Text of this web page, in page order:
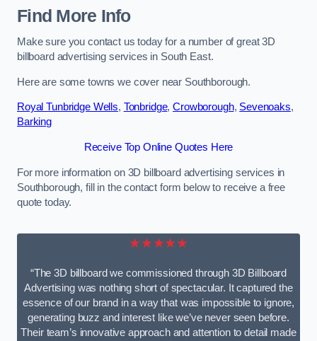
Find More Info
Make sure you contact us today for a number of great 3D
billboard advertising services in South East.
Here are some towns we cover near Southborough.
Royal Tunbridge Wells, Tonbridge,Crowborough, Sevenoaks,
Barking
Receive Top Online Quotes Here
For more information on 3D billboard advertising services in
Southborough, fill in the contact form below to receive a free
quote today.
★★★★★
“The 3D billboard we commissioned through 3D Billboard
Advertising was nothing short of spectacular. It captured the
essence of our brand in a way that was impossible to ignore,
generating buzz and interest like we’ve never seen before.
Their team’s innovative approach and attention to detail made